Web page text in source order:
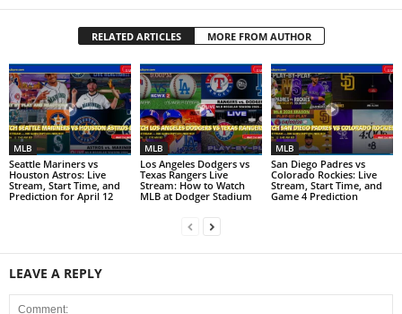
RELATED ARTICLES MORE FROM AUTHOR
MLB
Seattle Mariners vs
Houston Astros: Live
Stream, Start Time, and
Prediction for April 12
MLB
Los Angeles Dodgers vs
Texas Rangers Live
Stream: How to Watch
MLB at Dodger Stadium
MLB
San Diego Padres vs
Colorado Rockies: Live
Stream, Start Time, and
Game 4 Prediction
LEAVE A REPLY